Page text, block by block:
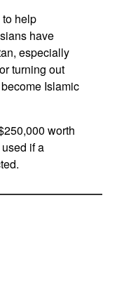
help
have
especially
turning out
Islamic
worth
if a